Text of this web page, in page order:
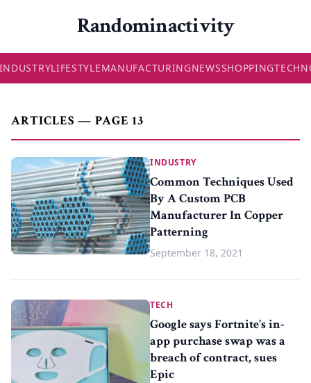
Randominactivity
LIFESTYLEMANUFACTURINGNEWSSHOPPING
ARTICLES — PAGE 13
INDUSTRY
Common Techniques Used
By A Custom PCB
Manufacturer In Copper
Patterning
September 18, 2021
TECH
Google says Fortnite’s in-
app purchase swap was a
breach of contract, sues
Epic